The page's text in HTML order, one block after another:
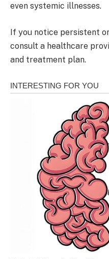
even systemic illnesses.
If you notice persistent
consult a healthcare
and treatment plan.